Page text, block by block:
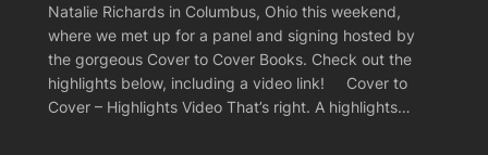
Natalie Richards in Columbus, Ohio this weekend,
where we met up for a panel and signing hosted by
the gorgeous Cover to Cover Books. Check out the
highlights below, including a video link! Cover to
Cover – Highlights Video That’s right. A highlights…